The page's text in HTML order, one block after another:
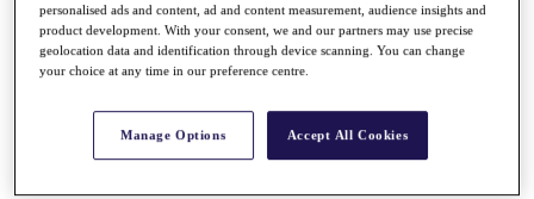
Discover Players
Exemption Categories
Records & Achievements
Career Money List
personalised ads and content, ad and content measurement, audience insights and
product development. With your consent, we and our partners may use precise
geolocation data and identification through device scanning. You can change
your choice at any time in our preference centre.
Manage Options Accept All Cookies